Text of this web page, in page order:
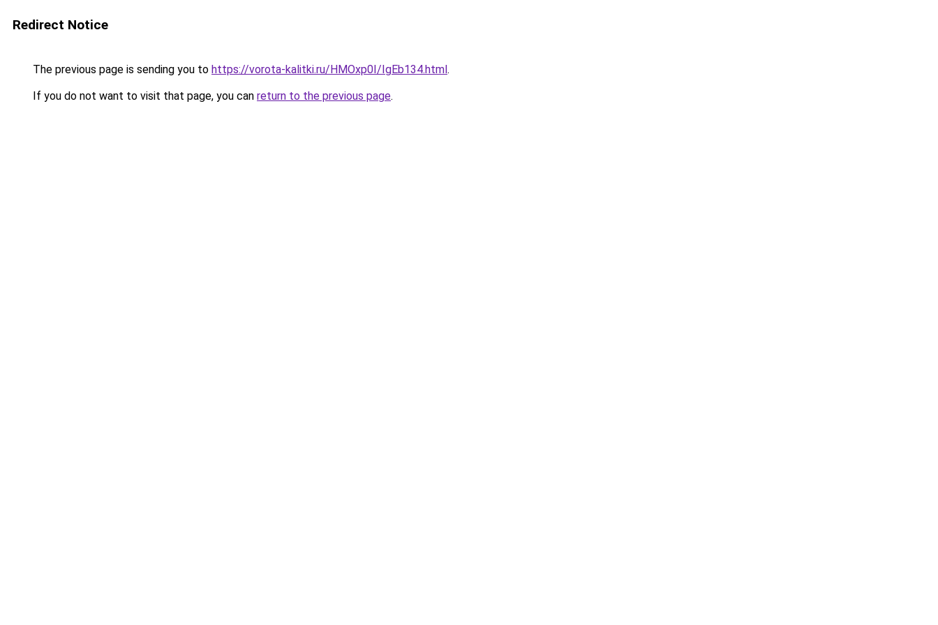
Redirect Notice
The previous page is sending you to https://vorota-kalitki.ru/HMOxp0I/IgEb134.html.
If you do not want to visit that page, you can return to the previous page.